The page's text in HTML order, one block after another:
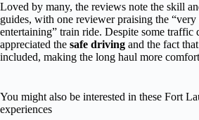
Loved by many, the reviews note the skill
guides, with one reviewer praising the
entertaining” train ride. Despite some traffic
appreciated the safe driving and the fact
included, making the long haul more
You might also be interested in these Fort
experiences